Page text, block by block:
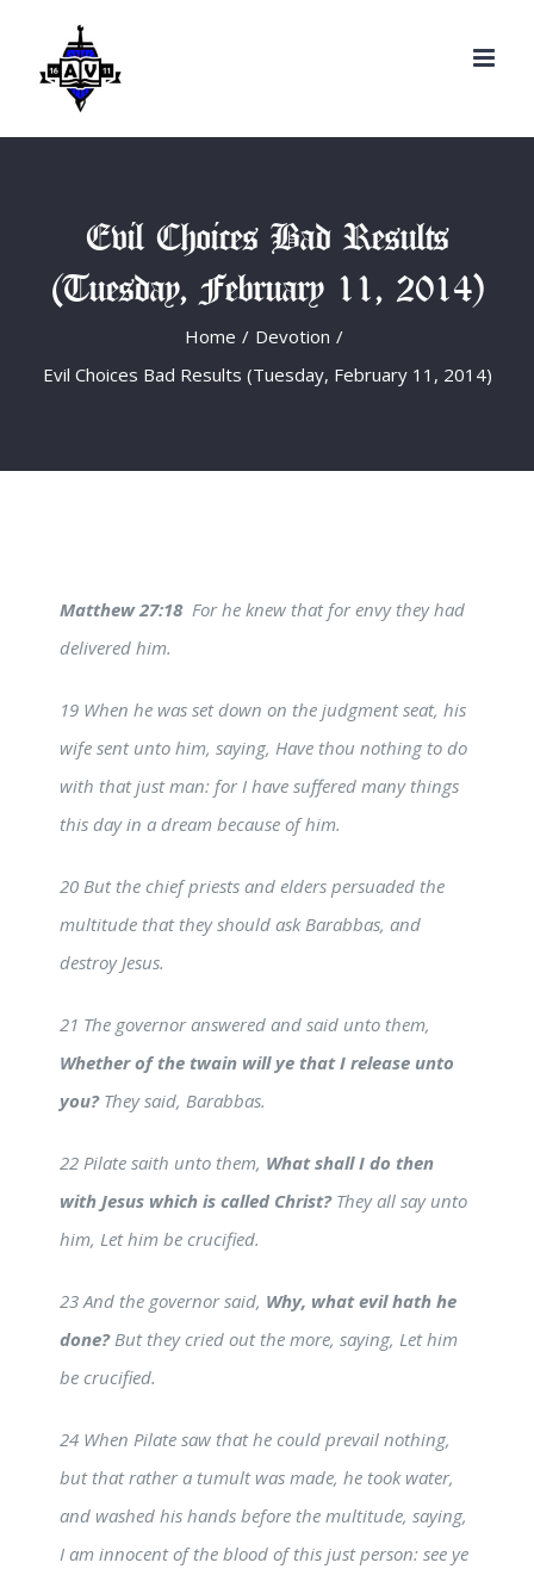
content
Evil Choices Bad Results
(Tuesday, February 11, 2014)
Home / Devotion /
Evil Choices Bad Results (Tuesday, February 11, 2014)
Matthew 27:18 For he knew that for envy they had
delivered him.
19 When he was set down on the judgment seat, his
wife sent unto him, saying, Have thou nothing to do
with that just man: for I have suffered many things
this day in a dream because of him.
20 But the chief priests and elders persuaded the
multitude that they should ask Barabbas, and
destroy Jesus.
21 The governor answered and said unto them,
Whether of the twain will ye that I release unto
you?They said, Barabbas.
22 Pilate saith unto them, What shall I do then
with Jesus which is called Christ?They all say unto
him, Let him be crucified.
23 And the governor said, Why, what evil hath he
done?But they cried out the more, saying, Let him
be crucified.
24 When Pilate saw that he could prevail nothing,
but that rather a tumult was made, he took water,
and washed his hands before the multitude, saying,
I am innocent of the blood of this just person: see ye